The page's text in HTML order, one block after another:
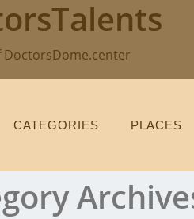
DoctorsDome.center
CATEGORIES PLACES